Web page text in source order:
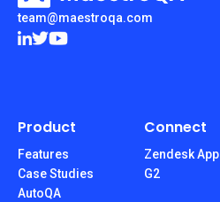
team@maestroqa.com
Product
Features
Case Studies
AutoQA
Connect
Zendesk App
G2